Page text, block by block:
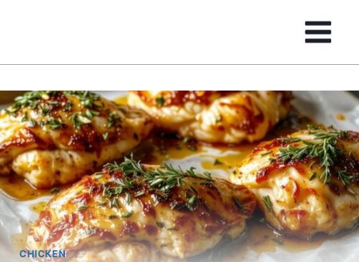
CHICKEN